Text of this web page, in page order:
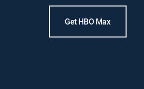
Get HBO Max